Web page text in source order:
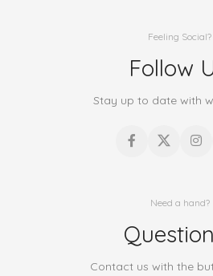
Feeling Social?
Follow
Stay up to date with
Need a hand?
Contact us with the